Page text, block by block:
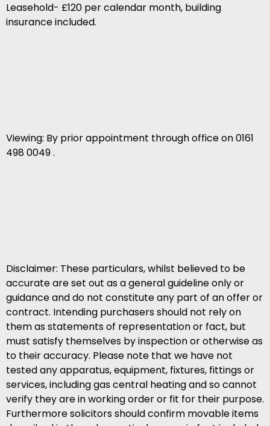
Leasehold- £120 per calendar month, building
insurance included.
Viewing: By prior appointment through office on 0161
498 0049 .
Disclaimer: These particulars, whilst believed to be
accurate are set out as a general guideline only or
guidance and do not constitute any part of an offer or
contract. Intending purchasers should not rely on
them as statements of representation or fact, but
must satisfy themselves by inspection or otherwise as
to their accuracy. Please note that we have not
tested any apparatus, equipment, fixtures, fittings or
services, including gas central heating and so cannot
verify they are in working order or fit for their purpose.
Furthermore solicitors should confirm movable items